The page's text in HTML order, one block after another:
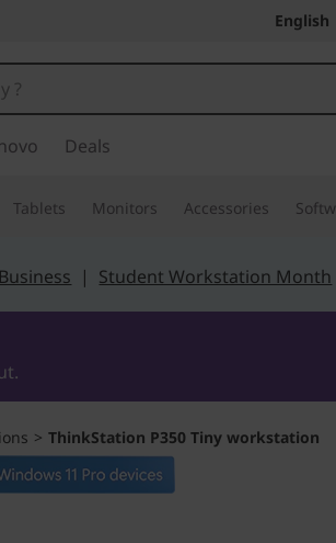
English
Deals
Tablets Monitors Accessories
| Student Workstation Month
> ThinkStation P350 Tiny workstation